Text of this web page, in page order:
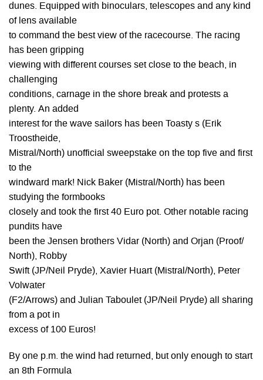
dunes. Equipped with binoculars, telescopes and any kind
of lens available
to command the best view of the racecourse. The racing
has been gripping
viewing with different courses set close to the beach, in
challenging
conditions, carnage in the shore break and protests a
plenty. An added
interest for the wave sailors has been Toasty s (Erik
Troostheide,
Mistral/North) unofficial sweepstake on the top five and first
to the
windward mark! Nick Baker (Mistral/North) has been
studying the formbooks
closely and took the first 40 Euro pot. Other notable racing
pundits have
been the Jensen brothers Vidar (North) and Orjan (Proof/
North), Robby
Swift (JP/Neil Pryde), Xavier Huart (Mistral/North), Peter
Volwater
(F2/Arrows) and Julian Taboulet (JP/Neil Pryde) all sharing
from a pot in
excess of 100 Euros!
By one p.m. the wind had returned, but only enough to start
an 8th Formula